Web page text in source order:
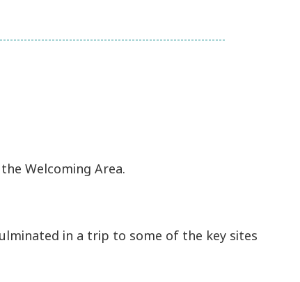
Welcoming Area.
in a trip to some of the key sites